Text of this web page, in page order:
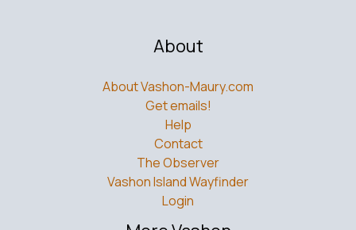
About
About Vashon-Maury.com
Get emails!
Help
Contact
The Observer
Vashon Island Wayfinder
Login